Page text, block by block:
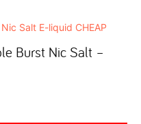
Burst Nic Salt –